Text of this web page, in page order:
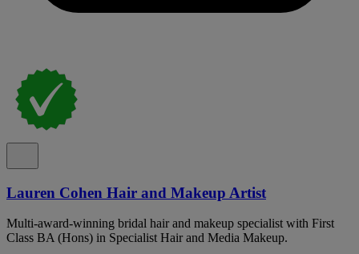
Lauren Cohen Hair and Makeup Artist
Multi-award-winning bridal hair and makeup specialist with First
Class BA (Hons) in Specialist Hair and Media Makeup.